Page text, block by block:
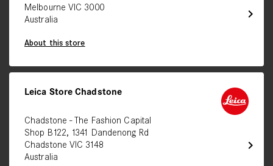
chevron_right
Melbourne VIC 3000
Australia
About this store
chevron_right
Leica Store Chadstone
Chadstone - The Fashion Capital
Shop B122, 1341 Dandenong Rd
Chadstone VIC 3148
Australia